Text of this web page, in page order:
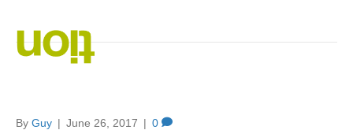
By Guy | June 26, 2017 | 0